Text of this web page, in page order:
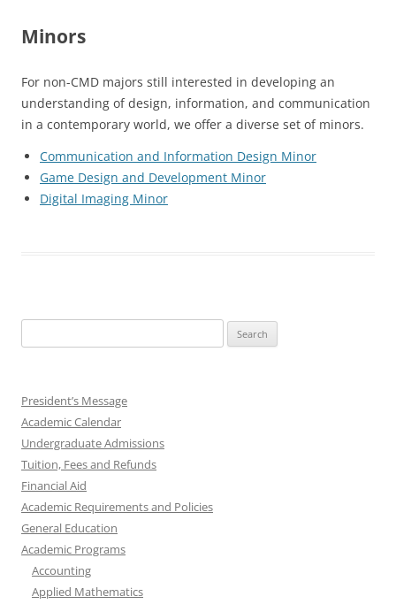
Minors
For non-CMD majors still interested in developing an
understanding of design, information, and communication
in a contemporary world, we offer a diverse set of minors.
Communication and Information Design Minor
Game Design and Development Minor
Digital Imaging Minor
for:
President’s Message
Academic Calendar
Undergraduate Admissions
Tuition, Fees and Refunds
Financial Aid
Academic Requirements and Policies
General Education
Academic Programs
Accounting
Applied Mathematics